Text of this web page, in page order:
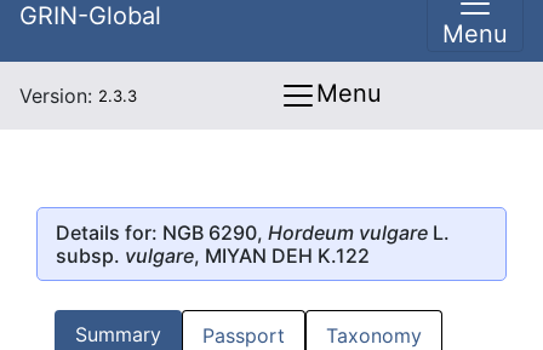
GRIN-Global
Menu
Version: 2.3.3 Menu
Details for: NGB 6290, Hordeum vulgare L.
subsp. vulgare, MIYAN DEH K.122
Summary Passport Taxonomy